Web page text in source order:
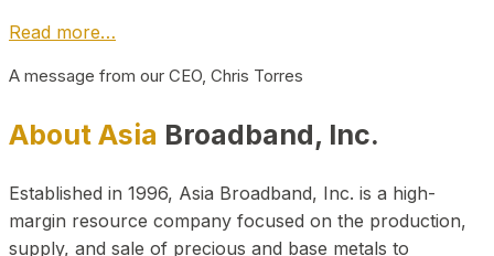
Read more…
A message from our CEO, Chris Torres
About Asia Broadband, Inc.
Established in 1996, Asia Broadband, Inc. is a high-
margin resource company focused on the production,
supply, and sale of precious and base metals to